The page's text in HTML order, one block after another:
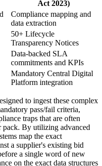
Act 2023)
Compliance mapping and
data extraction
50+ Lifecycle
Transparency Notices
Data-backed SLA
commitments and KPIs
Mandatory Central Digital
Platform integration
to ingest these complex
pass/fail criteria,
traps that are often
pack. By utilizing advanced
map the exact
a supplier's existing bid
a single word of new
on the exact data structures